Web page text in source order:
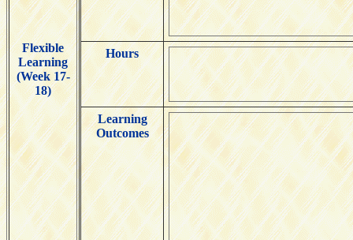
Flexible
Learning
(Week 17-
18)
Hours
Learning
Outcomes